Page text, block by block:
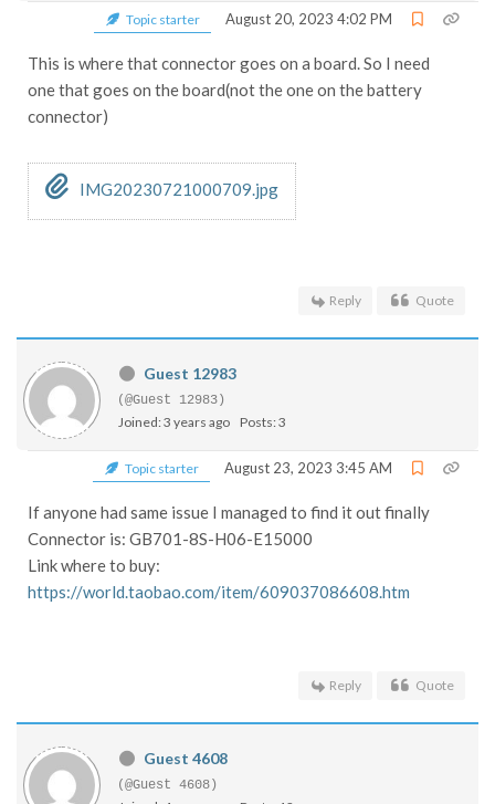
Topic starter August 20, 2023 4:02 PM
This is where that connector goes on a board. So I need
one that goes on the board(not the one on the battery
connector)
IMG20230721000709.jpg
Reply Quote
Guest 12983
(@Guest 12983)
Joined: 3 years ago Posts: 3
Topic starter August 23, 2023 3:45 AM
If anyone had same issue I managed to find it out finally
Connector is: GB701-8S-H06-E15000
Link where to buy:
https://world.taobao.com/item/609037086608.htm
Reply Quote
Guest 4608
(@Guest 4608)